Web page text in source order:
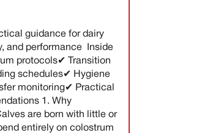
guidance for dairy
and performance Inside
protocols✔ Transition
schedules✔ Hygiene
monitoring✔ Practical
1. Why
are born with little or
entirely on colostrum